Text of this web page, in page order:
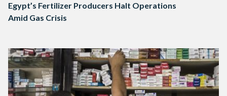
Egypt’s Fertilizer Producers Halt Operations
Amid Gas Crisis